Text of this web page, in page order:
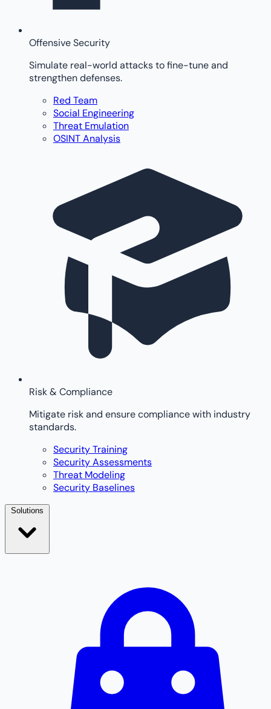
Offensive Security
Simulate real-world attacks to fine-tune and
strengthen defenses.
Red Team
Social Engineering
Threat Emulation
OSINT Analysis
Risk & Compliance
Mitigate risk and ensure compliance with industry
standards.
Security Training
Security Assessments
Threat Modeling
Security Baselines